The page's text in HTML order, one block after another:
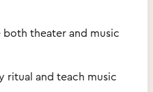
theater and music
ritual and teach music